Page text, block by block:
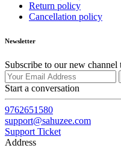
Return policy
Cancellation policy
Newsletter
Subscribe to our new channel
Start a conversation
9762651580
support@sahuzee.com
Support Ticket
Address